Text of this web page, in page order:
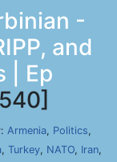
-
and
| Ep
Armenia, Politics,
, Turkey, NATO, Iran,